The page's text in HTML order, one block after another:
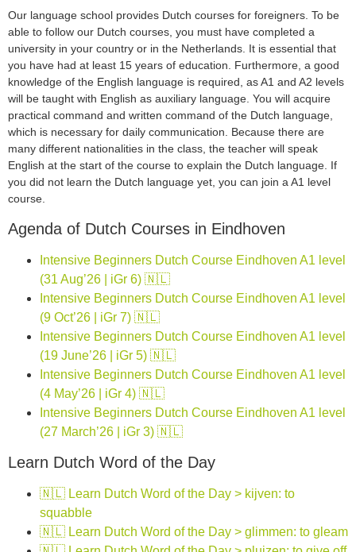
Our language school provides Dutch courses for foreigners. To be
able to follow our Dutch courses, you must have completed a
university in your country or in the Netherlands. It is essential that
you have had at least 15 years of education. Furthermore, a good
knowledge of the English language is required, as A1 and A2 levels
will be taught with English as auxiliary language. You will acquire
practical command and written command of the Dutch language,
which is necessary for daily communication. Because there are
many different nationalities in the class, the teacher will speak
English at the start of the course to explain the Dutch language. If
you did not learn the Dutch language yet, you can join a A1 level
course.
Agenda of Dutch Courses in Eindhoven
Intensive Beginners Dutch Course Eindhoven A1 level
(31 Aug’26 | iGr 6) 🇳🇱
Intensive Beginners Dutch Course Eindhoven A1 level
(9 Oct’26 | iGr 7) 🇳🇱
Intensive Beginners Dutch Course Eindhoven A1 level
(19 June’26 | iGr 5) 🇳🇱
Intensive Beginners Dutch Course Eindhoven A1 level
(4 May’26 | iGr 4) 🇳🇱
Intensive Beginners Dutch Course Eindhoven A1 level
(27 March’26 | iGr 3) 🇳🇱
Learn Dutch Word of the Day
🇳🇱 Learn Dutch Word of the Day > kijven: to
squabble
🇳🇱 Learn Dutch Word of the Day > glimmen: to gleam